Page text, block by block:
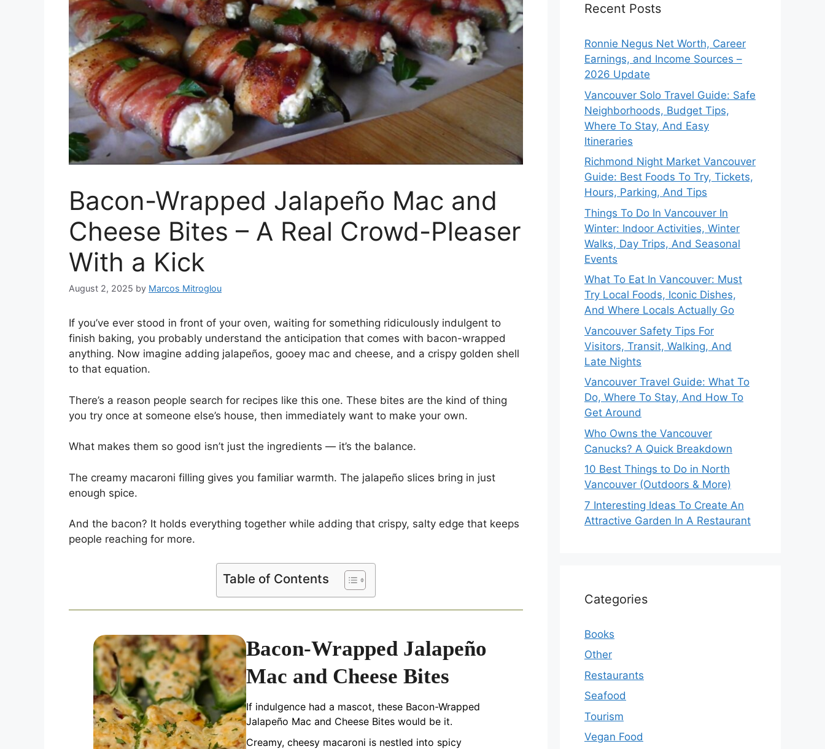
Bacon-Wrapped Jalapeño Mac and
Cheese Bites – A Real Crowd-Pleaser
With a Kick
August 2, 2025 by Marcos Mitroglou
If you’ve ever stood in front of your oven, waiting for something ridiculously indulgent to
finish baking, you probably understand the anticipation that comes with bacon-wrapped
anything. Now imagine adding jalapeños, gooey mac and cheese, and a crispy golden shell
to that equation.
There’s a reason people search for recipes like this one. These bites are the kind of thing
you try once at someone else’s house, then immediately want to make your own.
What makes them so good isn’t just the ingredients — it’s the balance.
The creamy macaroni filling gives you familiar warmth. The jalapeño slices bring in just
enough spice.
And the bacon? It holds everything together while adding that crispy, salty edge that keeps
people reaching for more.
Table of Contents
Bacon-Wrapped Jalapeño
Mac and Cheese Bites
If indulgence had a mascot, these Bacon-Wrapped
Jalapeño Mac and Cheese Bites would be it.
Creamy, cheesy macaroni is nestled into spicy
Recent Posts
Ronnie Negus Net Worth, Career
Earnings, and Income Sources –
2026 Update
Vancouver Solo Travel Guide: Safe
Neighborhoods, Budget Tips,
Where To Stay, And Easy
Itineraries
Richmond Night Market Vancouver
Guide: Best Foods To Try, Tickets,
Hours, Parking, And Tips
Things To Do In Vancouver In
Winter: Indoor Activities, Winter
Walks, Day Trips, And Seasonal
Events
What To Eat In Vancouver: Must
Try Local Foods, Iconic Dishes,
And Where Locals Actually Go
Vancouver Safety Tips For
Visitors, Transit, Walking, And
Late Nights
Vancouver Travel Guide: What To
Do, Where To Stay, And How To
Get Around
Who Owns the Vancouver
Canucks? A Quick Breakdown
10 Best Things to Do in North
Vancouver (Outdoors & More)
7 Interesting Ideas To Create An
Attractive Garden In A Restaurant
Categories
Books
Other
Restaurants
Seafood
Tourism
Vegan Food